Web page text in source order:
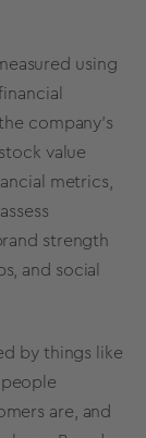
using
company's
value
metrics,
strength
and social
by things like
are, and